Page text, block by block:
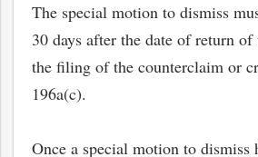
The special motion to dismiss
30 days after the date of return
the filing of the counterclaim or
196a(c).
Once a special motion to dismiss